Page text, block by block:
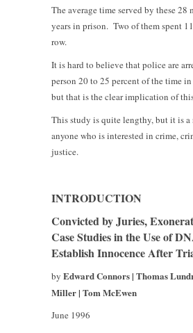
The average time served by these 28
years in prison. Two of them spent
row.
It is hard to believe that police are
person 20 to 25 percent of the time in
but that is the clear implication of
This study is quite lengthy, but it is a
anyone who is interested in crime,
justice.
INTRODUCTION
Convicted by Juries,
Case Studies in the Use of
Establish Innocence After
by Edward Connors | Thomas
Miller | Tom McEwen
June 1996